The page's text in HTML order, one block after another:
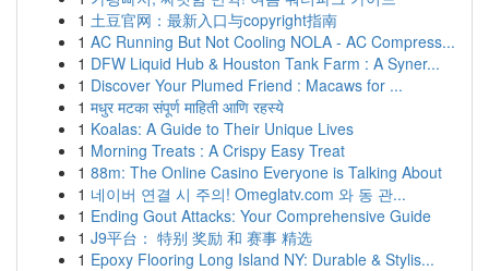
1 土豆官网：最新入口与copyright指南
1 AC Running But Not Cooling NOLA - AC Compress...
1 DFW Liquid Hub & Houston Tank Farm : A Syner...
1 Discover Your Plumed Friend : Macaws for ...
1 मधुर मटका संपूर्ण माहिती आणि रहस्ये
1 Koalas: A Guide to Their Unique Lives
1 Morning Treats : A Crispy Easy Treat
1 88m: The Online Casino Everyone is Talking About
1 네이버 연결 시 주의! Omeglatv.com 와 동 관...
1 Ending Gout Attacks: Your Comprehensive Guide
1 J9平台： 特别 奖励 和 赛事 精选
1 Epoxy Flooring Long Island NY: Durable & Stylis...